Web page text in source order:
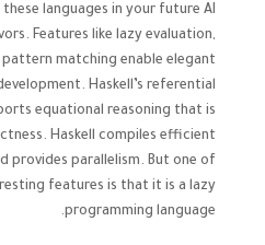
languages in your future AI
Features like lazy evaluation,
matching enable elegant
Haskell’s referential
equational reasoning that is
Haskell compiles efficient
provides parallelism. But one of
features is that it is a lazy
programming language.